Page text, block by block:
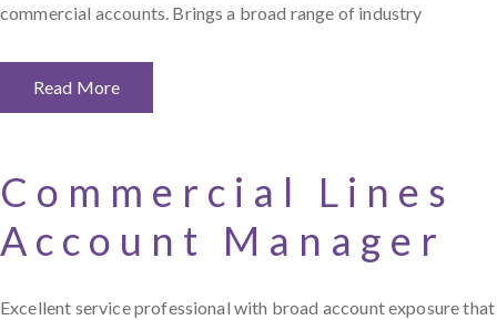
commercial accounts. Brings a broad range of industry
Read More
Commercial Lines
Account Manager
Excellent service professional with broad account exposure that